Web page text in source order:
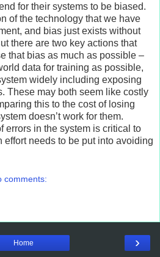
for their systems to be biased.
of the technology that we have
and bias just exists without
there are two key actions that
that bias as much as possible –
data for training as possible,
widely including exposing
These may both seem like costly
this to the cost of losing
doesn’t work for them.
errors in the system is critical to
effort needs to be put into avoiding
comments:
›
Home